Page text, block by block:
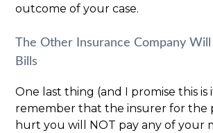
outcome of your case.
The Other Insurance Company
Bills
One last thing (and I promise this is
remember that the insurer for the
hurt you will NOT pay any of your